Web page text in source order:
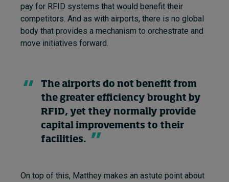
pay for RFID systems that would benefit their
competitors. And as with airports, there is no global
body that provides a mechanism to orchestrate and
move initiatives forward.
The airports do not benefit from
the greater efficiency brought by
RFID, yet they normally provide
capital improvements to their
facilities.
On top of this, Matthey makes an astute point about